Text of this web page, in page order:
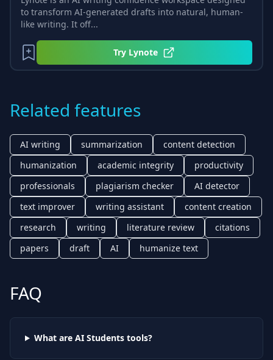
to transform AI-generated drafts into natural, human-
like writing. It off...
Try Lynote
Related features
AI writing summarization
content detection
humanization
academic integrity
productivity
professionals
plagiarism checker
AI detector
text improver
writing assistant
content creation
research
writing literature review
citations
papers
draft AI humanize text
FAQ
What are AI Studentstools?